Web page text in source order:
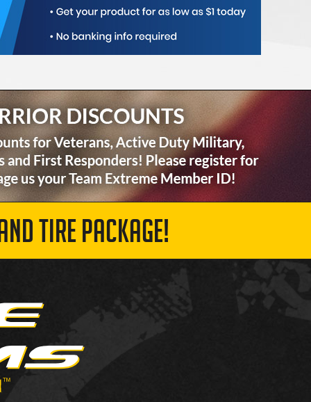
TIRE PACKAGE!